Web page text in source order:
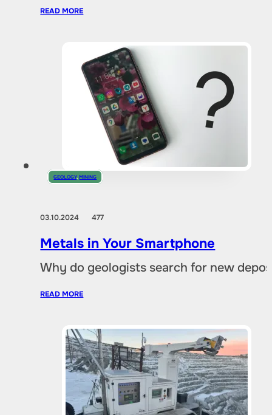
READ MORE
GEOLOGY,MINING
03.10.2024477
Metals in Your Smartphone
Why do geologists search for new
READ MORE